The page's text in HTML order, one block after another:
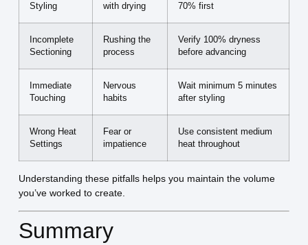
Styling
with drying
70% first
Incomplete
Sectioning
Rushing the
process
Verify 100% dryness
before advancing
Immediate
Touching
Nervous
habits
Wait minimum 5 minutes
after styling
Wrong Heat
Settings
Fear or
impatience
Use consistent medium
heat throughout
Understanding these pitfalls helps you maintain the volume
you’ve worked to create.
Summary